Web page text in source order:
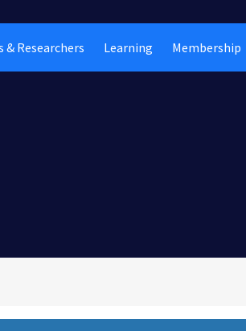
& Researchers Learning Membership